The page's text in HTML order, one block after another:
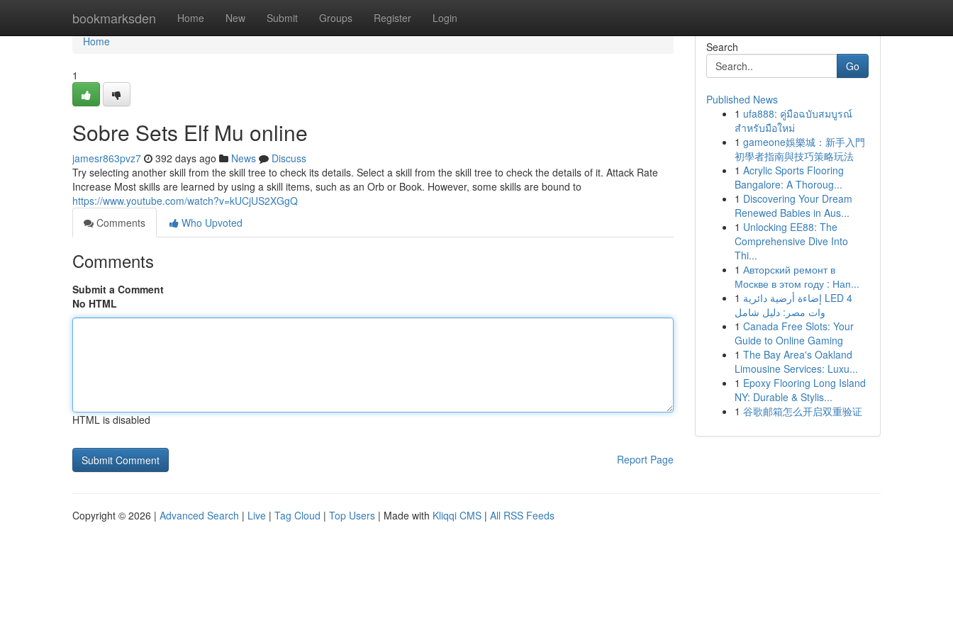
bookmarksden Home New Submit Groups Register Login
Home
Home
1
Sobre Sets Elf Mu online
jamesr863pvz7 392 days ago News
Discuss
Try selecting another skill from the skill tree to check its details. Select a skill from the skill tree to check the details of it. Attack Rate
Increase Most skills are learned by using a skill items, such as an Orb or Book. However, some skills are bound to
https://www.youtube.com/watch?v=kUCjUS2XGgQ
Comments
Who Upvoted
Comments
Submit a Comment
No HTML
HTML is disabled
Report Page
Search
Go
Published News
1 ufa888: คู่มือฉบับสมบูรณ์
สำหรับมือใหม่
1 gameone娛樂城：新手入門
初學者指南與技巧策略玩法
1 Acrylic Sports Flooring
Bangalore: A Thoroug...
1 Discovering Your Dream
Renewed Babies in Aus...
1 Unlocking EE88: The
Comprehensive Dive Into
Thi...
1 Авторский ремонт в
Москве в этом году : Нап...
1 إضاءة أرضية دائرية LED 4
وات مصر: دليل شامل
1 Canada Free Slots: Your
Guide to Online Gaming
1 The Bay Area's Oakland
Limousine Services: Luxu...
1 Epoxy Flooring Long Island
NY: Durable & Stylis...
1 谷歌邮箱怎么开启双重验证
Copyright © 2026 | Advanced Search | Live | Tag Cloud | Top Users | Made with Kliqqi CMS | All RSS Feeds